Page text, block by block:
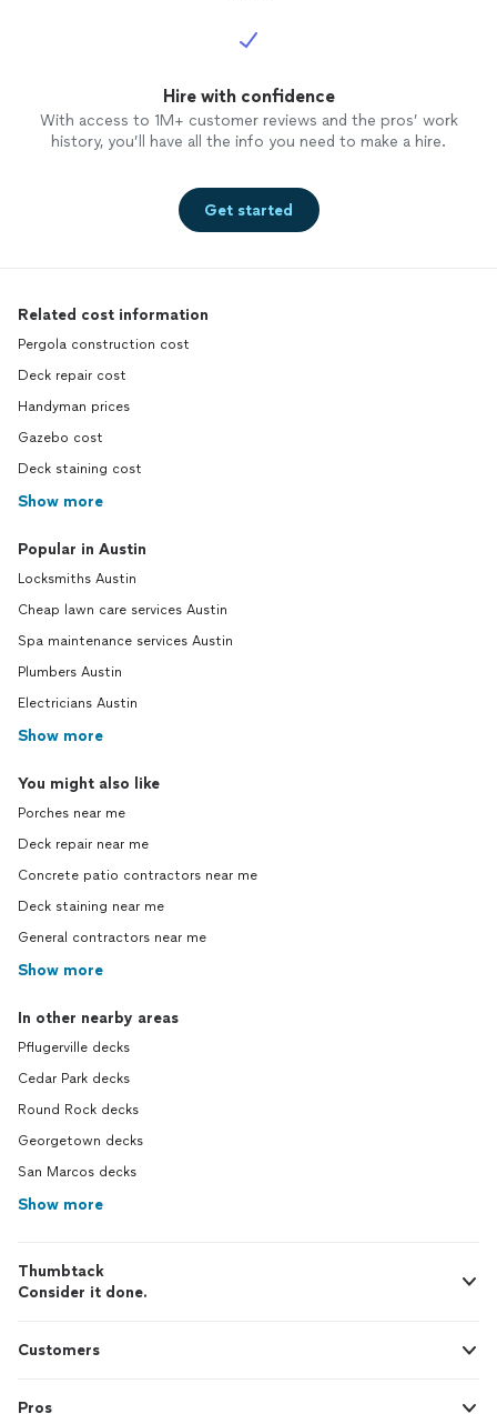
Hire with confidence
With access to 1M+ customer reviews and the pros’ work
history, you’ll have all the info you need to make a hire.
Get started
Related cost information
Pergola construction cost
Deck repair cost
Handyman prices
Gazebo cost
Deck staining cost
Show more
Popular in Austin
Locksmiths Austin
Cheap lawn care services Austin
Spa maintenance services Austin
Plumbers Austin
Electricians Austin
Show more
You might also like
Porches near me
Deck repair near me
Concrete patio contractors near me
Deck staining near me
General contractors near me
Show more
In other nearby areas
Pflugerville decks
Cedar Park decks
Round Rock decks
Georgetown decks
San Marcos decks
Show more
Thumbtack
Consider it done.
Customers
Pros